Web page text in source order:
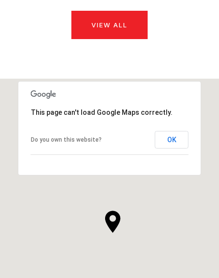
VIEW ALL
This page can't load Google Maps correctly.
Do you own this website? OK